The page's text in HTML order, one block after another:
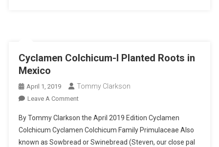
Cyclamen Colchicum-I Planted Roots in
Mexico
April 1, 2019 Tommy Clarkson
Leave A CommentOn
Colchicum-
I
Planted
By Tommy Clarkson the April 2019 Edition Cyclamen
Colchicum Cyclamen Colchicum Family Primulaceae Also
known as Sowbread or Swinebread (Steven, our close pal